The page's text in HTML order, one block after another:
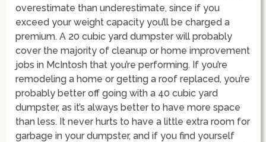
overestimate than underestimate, since if you
exceed your weight capacity you’ll be charged a
premium. A 20 cubic yard dumpster will probably
cover the majority of cleanup or home improvement
jobs in McIntosh that you’re performing. If you’re
remodeling a home or getting a roof replaced, you’re
probably better off going with a 40 cubic yard
dumpster, as it’s always better to have more space
than less. It never hurts to have a little extra room for
garbage in your dumpster, and if you find yourself